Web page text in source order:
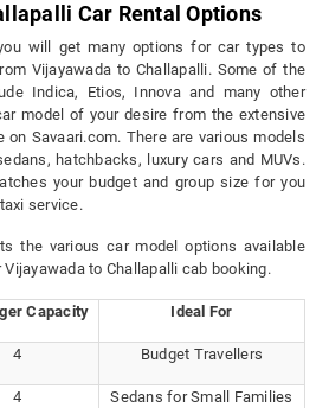
Car Rental Options
will get many options for car types to
Vijayawada to Challapalli. Some of the
Indica, Etios, Innova and many other
model of your desire from the extensive
on Savaari.com. There are various models
hatchbacks, luxury cars and MUVs.
your budget and group size for you
service.
the various car model options available
to Challapalli cab booking.
Capacity Ideal For
4 Budget Travellers
4 Sedans for Small Families